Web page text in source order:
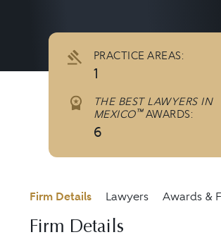
PRACTICE AREAS:
1
THE BEST LAWYERS IN
MEXICO™AWARDS:
6
Firm Details Lawyers Awards &
Firm Details